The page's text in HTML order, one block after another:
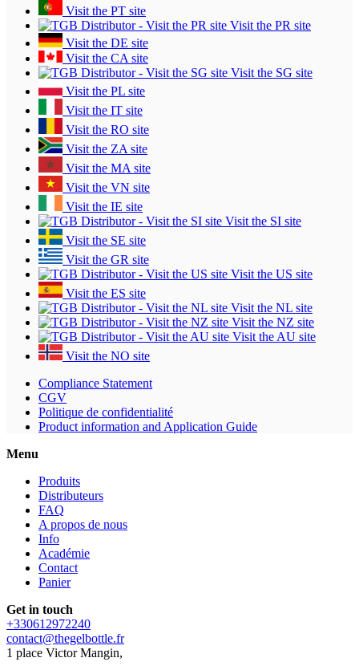
Visit the PT site
Visit the PR site
Visit the DE site
Visit the CA site
Visit the SG site
Visit the PL site
Visit the IT site
Visit the RO site
Visit the ZA site
Visit the MA site
Visit the VN site
Visit the IE site
Visit the SI site
Visit the SE site
Visit the GR site
Visit the US site
Visit the ES site
Visit the NL site
Visit the NZ site
Visit the AU site
Visit the NO site
Compliance Statement
CGV
Politique de confidentialité
Product information and Application Guide
Menu
Produits
Distributeurs
FAQ
A propos de nous
Info
Académie
Contact
Panier
Get in touch
+330612972240
contact@thegelbottle.fr
1 place Victor Mangin,